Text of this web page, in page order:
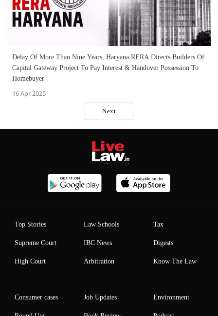
Delay Of More Than Nine Years, Haryana RERA Directs Builders Of
Capital Gateway Project To Pay Interest & Handover Possession To
Homebuyer
16 Apr 2025
Next
Top Stories
Supreme Court
High Court
Law Schools
IBC News
Arbitration
Tax
Digests
Know The Law
Consumer cases Job Updates Environment